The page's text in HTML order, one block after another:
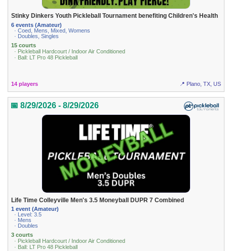
Stinky Dinkers Youth Pickleball Tournament benefiting Children's Health
6 events (Amateur)
· Coed, Mens, Mixed, Womens
· Doubles, Singles
15 courts
· Pickleball Hardcourt / Indoor Air Conditioned
· Ball: LT Pro 48 Pickleball
14 players 📍 Plano, TX, US
📅 8/29/2026 - 8/29/2026
Life Time Colleyville Men's 3.5 Moneyball DUPR 7 Combined
1 event (Amateur)
· Level: 3.5
· Mens
· Doubles
3 courts
· Pickleball Hardcourt / Indoor Air Conditioned
· Ball: LT Pro 48 Pickleball